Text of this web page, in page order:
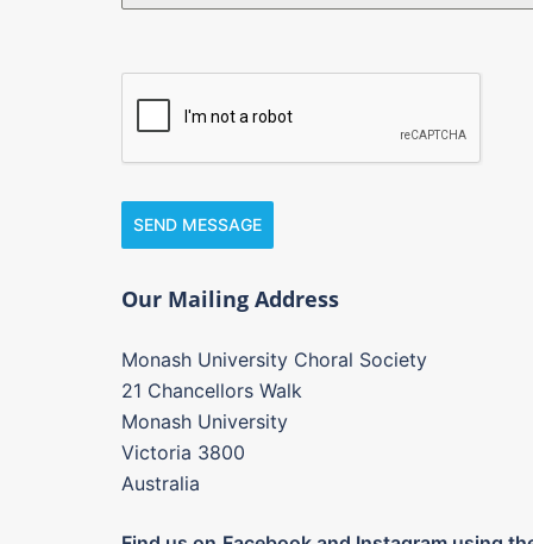
SEND MESSAGE
Our Mailing Address
Monash University Choral Society
21 Chancellors Walk
Monash University
Victoria 3800
Australia